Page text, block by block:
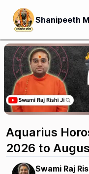
Shanipeeth
Aquarius
2026 to
Swami Raj